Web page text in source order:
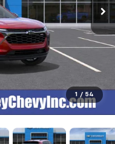
1 / 54